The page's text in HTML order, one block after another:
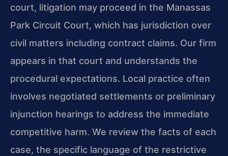
court, litigation may proceed in the Manassas
Park Circuit Court, which has jurisdiction over
civil matters including contract claims. Our firm
appears in that court and understands the
procedural expectations. Local practice often
involves negotiated settlements or preliminary
injunction hearings to address the immediate
competitive harm. We review the facts of each
case, the specific language of the restrictive